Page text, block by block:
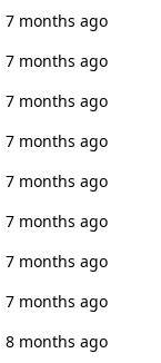
7 months ago
7 months ago
7 months ago
7 months ago
7 months ago
7 months ago
7 months ago
7 months ago
8 months ago